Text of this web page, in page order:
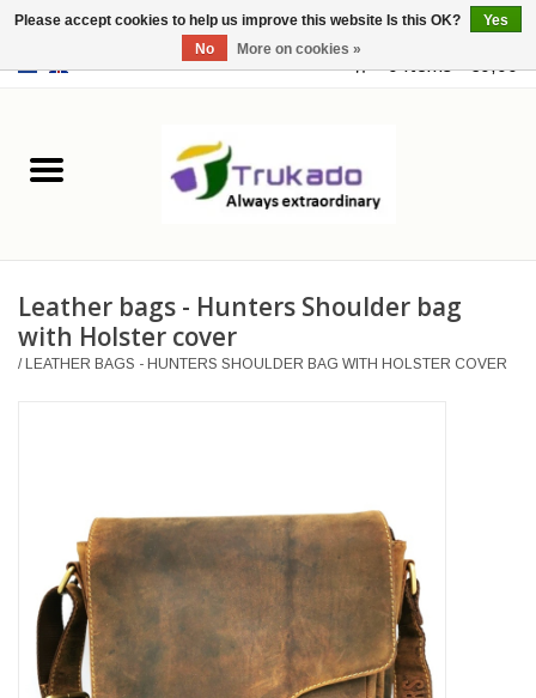
0 Items - €0,00
Leather
Merchandise
Fashion bags
Veronese Design
Giftware & Lifestyle &
Collectables
Leather bags - Hunters Shoulder bag
with Holster cover
/LEATHER BAGS - HUNTERS SHOULDER BAG WITH HOLSTER COVER
Please accept cookies to help us improve this website Is this OK?
Yes
No
More on cookies »